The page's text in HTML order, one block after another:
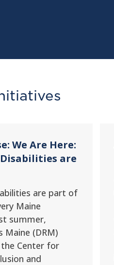
We Are Here:
are
are part of
Maine
summer,
Maine (DRM)
Center for
and